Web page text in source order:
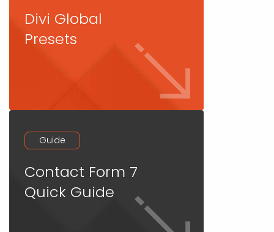
Divi Global
Presets
Guide
Contact Form 7
Quick Guide